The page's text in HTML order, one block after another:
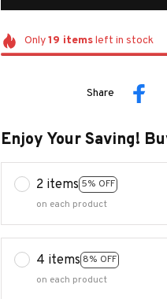
Only19 itemsleft in stock
Share
Enjoy Your Saving!
2 items 5% OFF
on each product
4 items 8% OFF
on each product